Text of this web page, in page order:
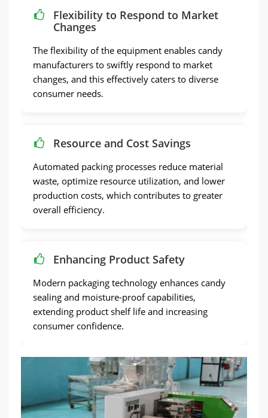
Flexibility to Respond to Market
Changes
The flexibility of the equipment enables candy
manufacturers to swiftly respond to market
changes, and this effectively caters to diverse
consumer needs.
Resource and Cost Savings
Automated packing processes reduce material
waste, optimize resource utilization, and lower
production costs, which contributes to greater
overall efficiency.
Enhancing Product Safety
Modern packaging technology enhances candy
sealing and moisture-proof capabilities,
extending product shelf life and increasing
consumer confidence.